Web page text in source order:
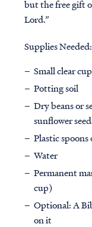
but the free gift
Lord.”
Supplies Needed:
Small clear
Potting soil
Dry beans or
sunflower
Plastic spoons
Water
Permanent
cup)
Optional: A
on it